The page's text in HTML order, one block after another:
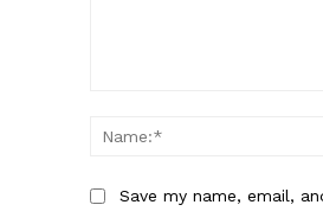
Save my name, email,